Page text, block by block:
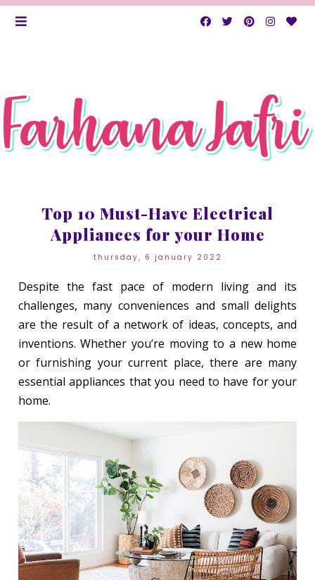
Top 10 Must-Have Electrical
Appliances for your Home
thursday, 6 january 2022
Despite the fast pace of modern living and its
challenges, many conveniences and small delights
are the result of a network of ideas, concepts, and
inventions. Whether you’re moving to a new home
or furnishing your current place, there are many
essential appliances that you need to have for your
home.